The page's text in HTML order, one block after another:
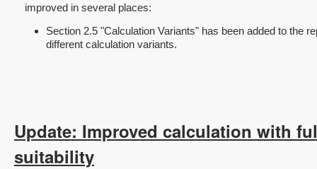
improved in several places:
Section 2.5 "Calculation Variants" has been added to the
different calculation variants.
Update: Improved calculation with
suitability